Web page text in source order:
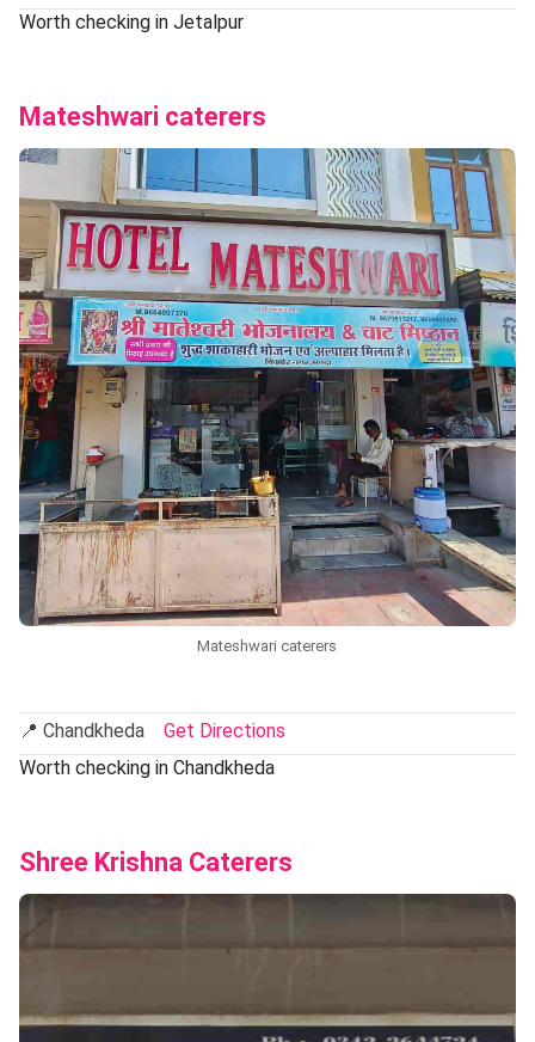
Worth checking in Jetalpur
Mateshwari caterers
Mateshwari caterers
📍 Chandkheda Get Directions
Worth checking in Chandkheda
Shree Krishna Caterers